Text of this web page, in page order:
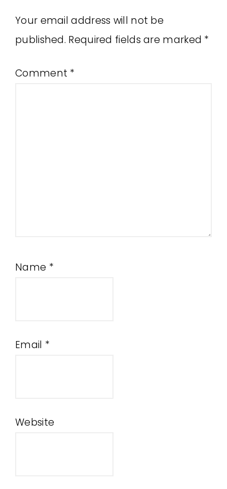
Your email address will not be
published. Required fields are marked *
Comment *
Name *
Email *
Website